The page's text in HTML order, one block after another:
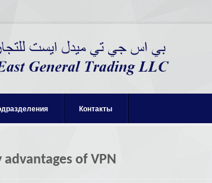
Контакты
of VPN